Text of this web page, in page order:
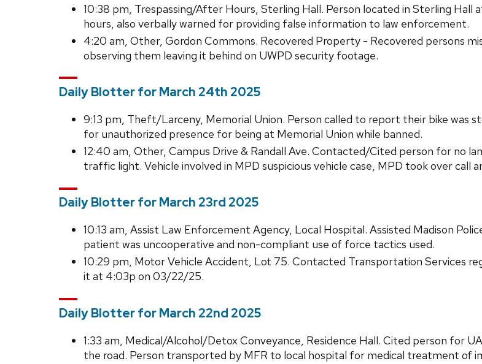
10:38 pm, Trespassing/After Hours, Sterling Hall. Person located in Sterling
hours, also verbally warned for providing false information to law enforcement.
4:20 am, Other, Gordon Commons. Recovered Property - Recovered persons
observing them leaving it behind on UWPD security footage.
Daily Blotter for March 24th 2025
9:13 pm, Theft/Larceny, Memorial Union. Person called to report their bike was
for unauthorized presence for being at Memorial Union while banned.
12:40 am, Other, Campus Drive & Randall Ave. Contacted/Cited person for no
traffic light. Vehicle involved in MPD suspicious vehicle case, MPD took over call
Daily Blotter for March 23rd 2025
10:13 am, Assist Law Enforcement Agency, Local Hospital. Assisted Madison
patient was uncooperative and non-compliant use of force tactics used.
10:29 pm, Motor Vehicle Accident, Lot 75. Contacted Transportation Services
it at 4:03p on 03/22/25.
Daily Blotter for March 22nd 2025
1:33 am, Medical/Alcohol/Detox Conveyance, Residence Hall. Cited person for
the road. Person transported by MFR to local hospital for medical treatment of